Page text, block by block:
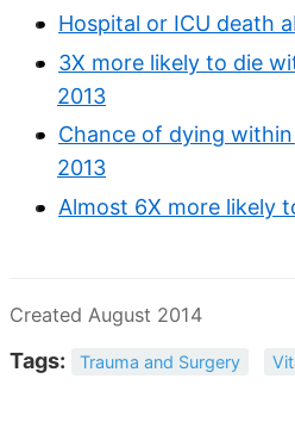
Hospital or ICU death
3X more likely to die
2013
Chance of dying
2013
Almost 6X more likely
Created August 2014
Tags: Trauma and Surgery